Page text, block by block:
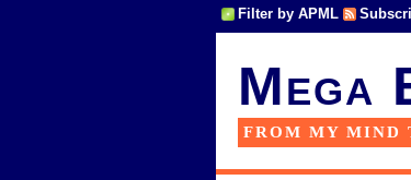
Filter by APML
Mega
FROM MY MIND